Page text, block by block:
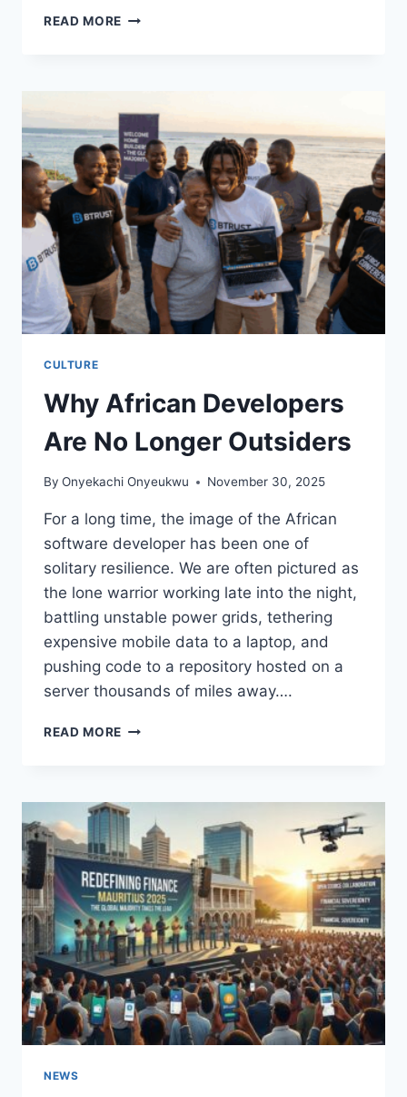
READ MORE THE
FINANCE
CONTINUES
IN
MAURITIUS
CULTURE
Why African Developers
Are No Longer Outsiders
By Onyekachi Onyeukwu November 30, 2025
For a long time, the image of the African
software developer has been one of
solitary resilience. We are often pictured as
the lone warrior working late into the night,
battling unstable power grids, tethering
expensive mobile data to a laptop, and
pushing code to a repository hosted on a
server thousands of miles away….
READ MORE WHY
NO
LONGER
OUTSIDERS
NEWS